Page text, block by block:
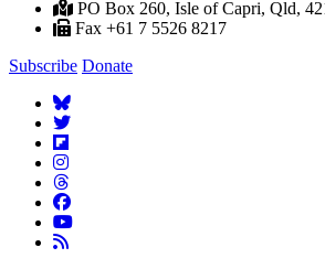
PO Box 260, Isle of Capri, Qld,
Fax +61 7 5526 8217
Subscribe Donate